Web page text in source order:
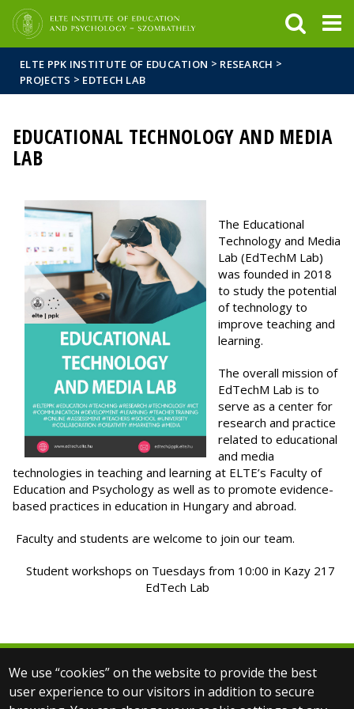
ELTE PPK INSTITUTE OF EDUCATION > RESEARCH >
PROJECTS > EDTECH LAB
EDUCATIONAL TECHNOLOGY AND MEDIA
LAB
The Educational
Technology and Media
Lab (EdTechM Lab)
was founded in 2018
to study the potential
of technology to
improve teaching and
learning.
The overall mission of
EdTechM Lab is to
serve as a center for
research and practice
related to educational
and media
technologies in teaching and learning at ELTE’s Faculty of
Education and Psychology as well as to promote evidence-
based practices in education in Hungary and abroad.
Faculty and students are welcome to join our team.
Student workshops on Tuesdays from 10:00 in Kazy 217
EdTech Lab
We use “cookies” on the website to provide the best
user experience to our visitors in addition to secure
© 2025 Eötvös Loránd University
All rights reserved.